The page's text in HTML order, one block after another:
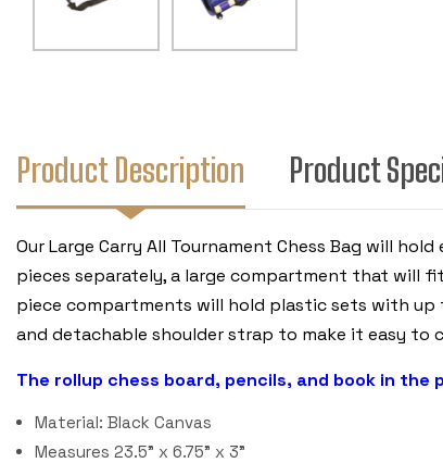
Product Description Product
Our Large Carry All Tournament Chess Bag will
pieces separately, a large compartment that will
piece compartments will hold plastic sets with up
and detachable shoulder strap to make it easy to
The rollup chess board, pencils, and book in the
Material: Black Canvas
Measures 23.5" x 6.75" x 3"